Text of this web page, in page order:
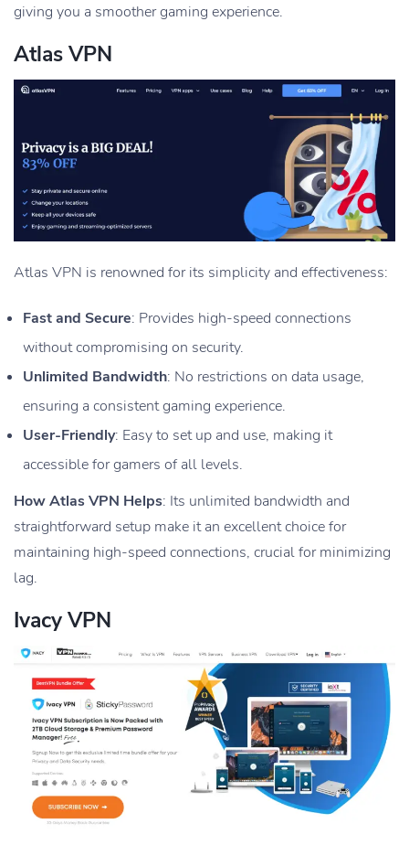
giving you a smoother gaming experience.
Atlas VPN
Atlas VPN is renowned for its simplicity and effectiveness:
Fast and Secure: Provides high-speed connections
without compromising on security.
Unlimited Bandwidth: No restrictions on data usage,
ensuring a consistent gaming experience.
User-Friendly: Easy to set up and use, making it
accessible for gamers of all levels.
How Atlas VPN Helps: Its unlimited bandwidth and
straightforward setup make it an excellent choice for
maintaining high-speed connections, crucial for minimizing
lag.
Ivacy VPN